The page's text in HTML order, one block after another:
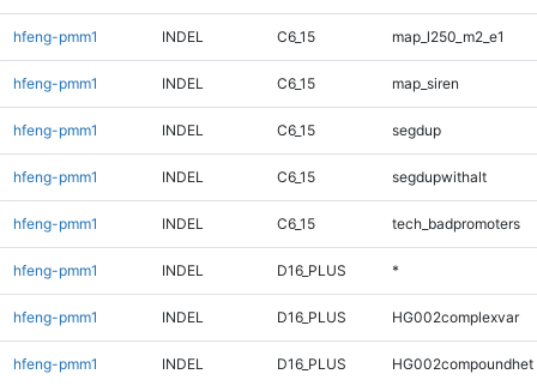
hfeng-pmm1 INDEL C6_15 map_l250_m2_e1
hfeng-pmm1 INDEL C6_15 map_siren
hfeng-pmm1 INDEL C6_15 segdup
hfeng-pmm1 INDEL C6_15 segdupwithalt
hfeng-pmm1 INDEL C6_15 tech_badpromoters
hfeng-pmm1 INDEL D16_PLUS *
hfeng-pmm1 INDEL D16_PLUS HG002complexvar
hfeng-pmm1 INDEL D16_PLUS HG002compoundhet